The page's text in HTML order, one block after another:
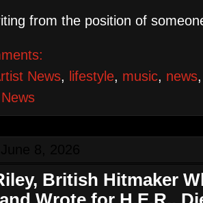
from the position of
News, lifestyle, music, news
British Hitmaker